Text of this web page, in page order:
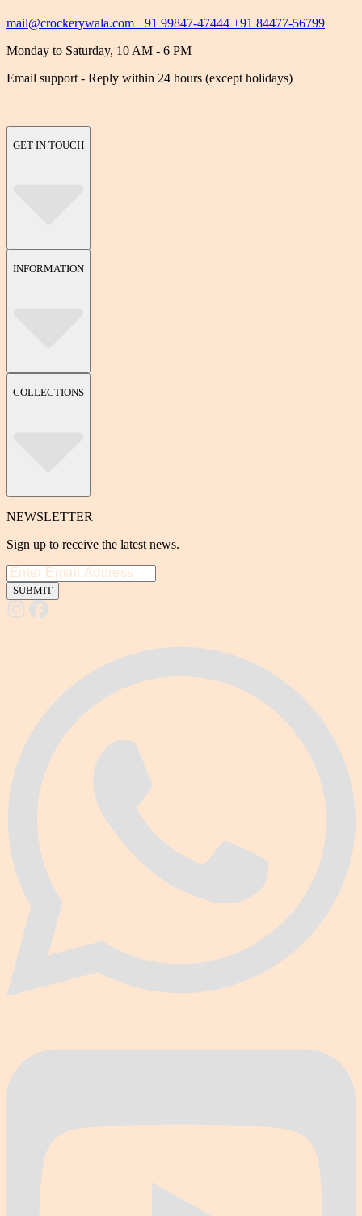
mail@crockerywala.com +91 99847-47444 +91 84477-56799
Monday to Saturday, 10 AM - 6 PM
Email support - Reply within 24 hours (except holidays)
GET IN TOUCH
INFORMATION
COLLECTIONS
NEWSLETTER
Sign up to receive the latest news.
SUBMIT